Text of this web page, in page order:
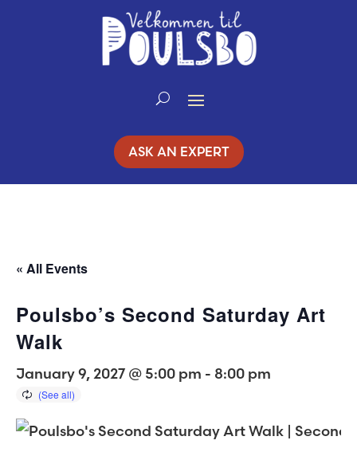
ASK AN EXPERT
« All Events
Poulsbo’s Second Saturday Art
Walk
January 9, 2027 @ 5:00 pm - 8:00 pm